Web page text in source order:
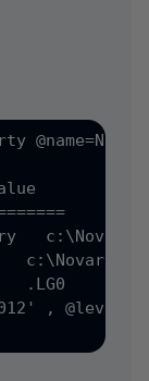
c:\Novar
.LG0